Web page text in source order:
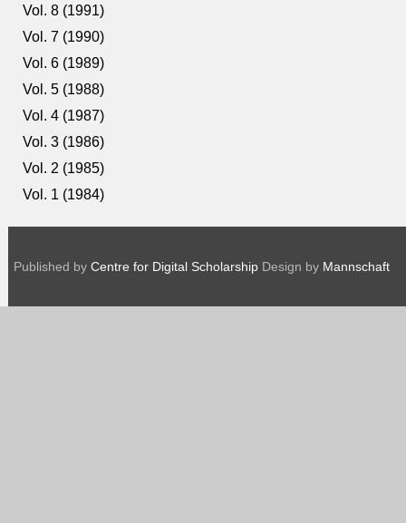
Vol. 8 (1991)
Vol. 7 (1990)
Vol. 6 (1989)
Vol. 5 (1988)
Vol. 4 (1987)
Vol. 3 (1986)
Vol. 2 (1985)
Vol. 1 (1984)
Published by Centre for Digital Scholarship Design by Mannschaft